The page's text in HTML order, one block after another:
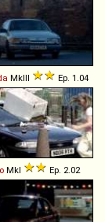
MkIII Ep. 1.04
MkI Ep. 2.02